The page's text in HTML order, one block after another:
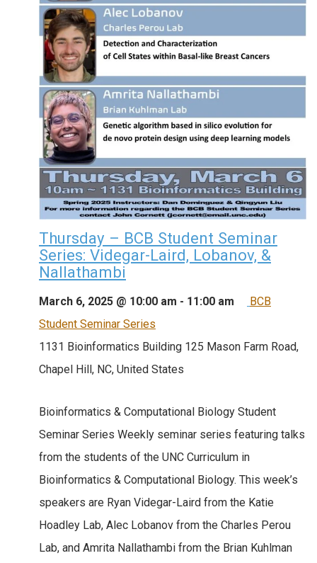
Thursday – BCB Student Seminar
Series: Videgar-Laird, Lobanov, &
Nallathambi
March 6, 2025 @ 10:00 am - 11:00 am
BCB
Student Seminar Series
1131 Bioinformatics Building 125 Mason Farm Road,
Chapel Hill, NC, United States
Bioinformatics & Computational Biology Student
Seminar Series Weekly seminar series featuring talks
from the students of the UNC Curriculum in
Bioinformatics & Computational Biology. This week’s
speakers are Ryan Videgar-Laird from the Katie
Hoadley Lab, Alec Lobanov from the Charles Perou
Lab, and Amrita Nallathambi from the Brian Kuhlman